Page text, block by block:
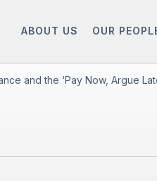
ABOUT US OUR
and the ‘Pay Now, Argue